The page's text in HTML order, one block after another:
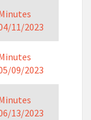
11/2023
09/2023
13/2023